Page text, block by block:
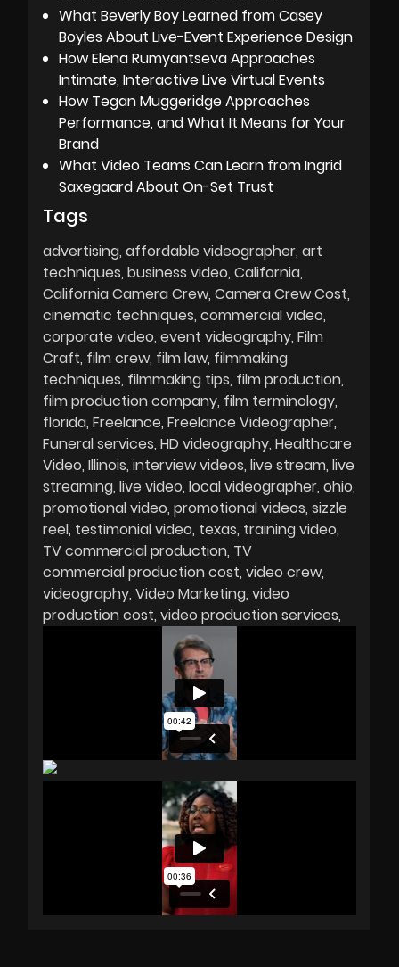
What Beverly Boy Learned from Casey
Boyles About Live-Event Experience Design
How Elena Rumyantseva Approaches
Intimate, Interactive Live Virtual Events
How Tegan Muggeridge Approaches
Performance, and What It Means for Your
Brand
What Video Teams Can Learn from Ingrid
Saxegaard About On-Set Trust
Tags
advertising affordable videographer art
techniques business video California
California Camera Crew Camera Crew Cost
cinematic techniques commercial video
corporate video event videography Film
Craft film crew film law filmmaking
techniques filmmaking tips film production
film production company film terminology
florida Freelance Freelance Videographer
Funeral services HD videography Healthcare
Video Illinois interview videos live stream live
streaming live video local videographer ohio
promotional video promotional videos sizzle
reel testimonial video texas training video
TV commercial production TV
commercial production cost video crew
videography Video Marketing video
production cost video production services